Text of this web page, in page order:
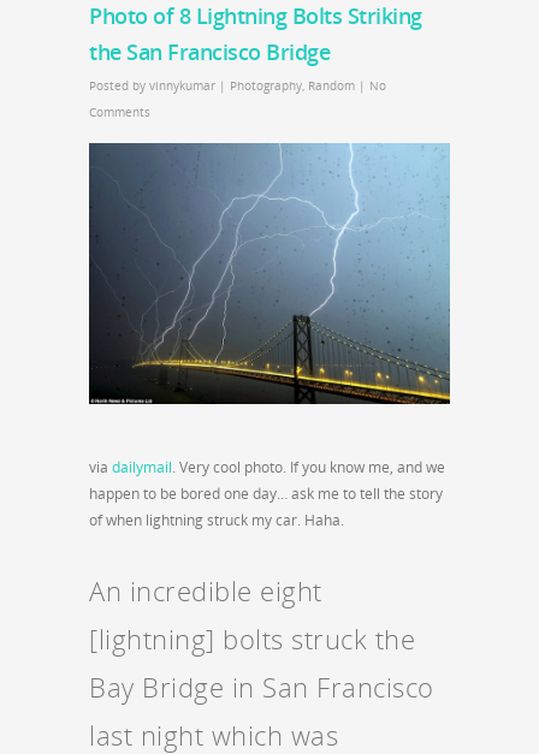
Photo of 8 Lightning Bolts Striking
the San Francisco Bridge
Posted by vinnykumar | Photography, Random | No
Comments
via dailymail. Very cool photo. If you know me, and we
happen to be bored one day… ask me to tell the story
of when lightning struck my car. Haha.
An incredible eight
[lightning] bolts struck the
Bay Bridge in San Francisco
last night which was